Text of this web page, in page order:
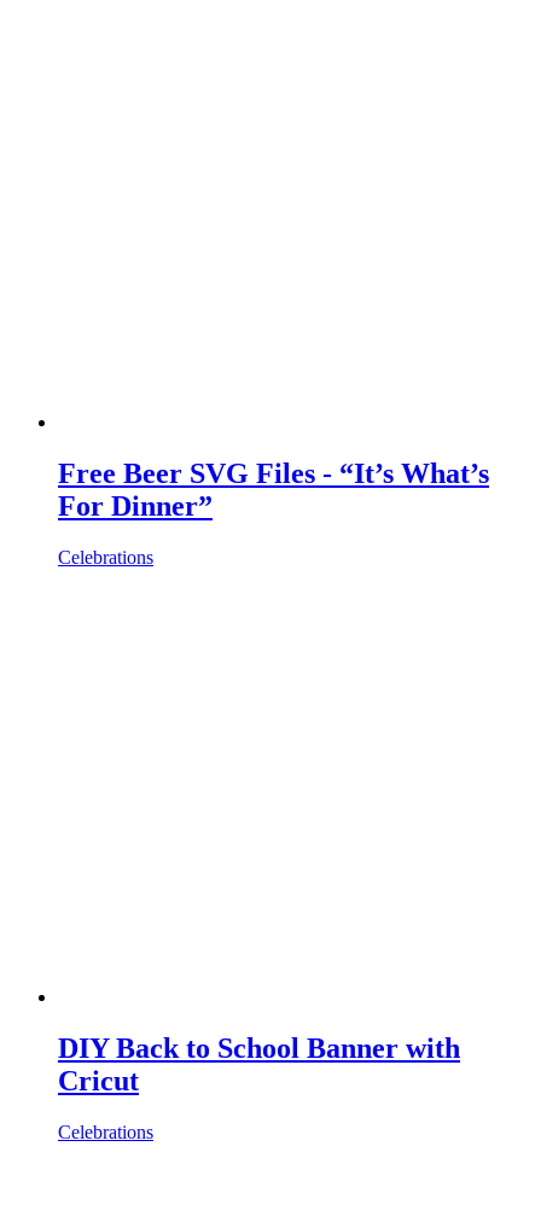
Free Beer SVG Files - “It’s What’s
For Dinner”
Celebrations
DIY Back to School Banner with
Cricut
Celebrations